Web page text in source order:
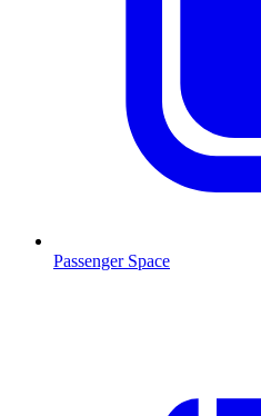
Passenger Space